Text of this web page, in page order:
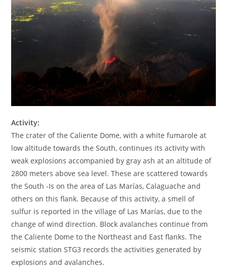
Activity:
The crater of the Caliente Dome, with a white fumarole at
low altitude towards the South, continues its activity with
weak explosions accompanied by gray ash at an altitude of
2800 meters above sea level. These are scattered towards
the South -Is on the area of Las Marías, Calaguache and
others on this flank. Because of this activity, a smell of
sulfur is reported in the village of Las Marías, due to the
change of wind direction. Block avalanches continue from
the Caliente Dome to the Northeast and East flanks. The
seismic station STG3 records the activities generated by
explosions and avalanches.